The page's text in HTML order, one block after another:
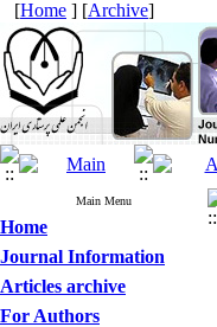
[Home ] [Archive]
Main Menu
Home
Journal Information
Articles archive
For Authors